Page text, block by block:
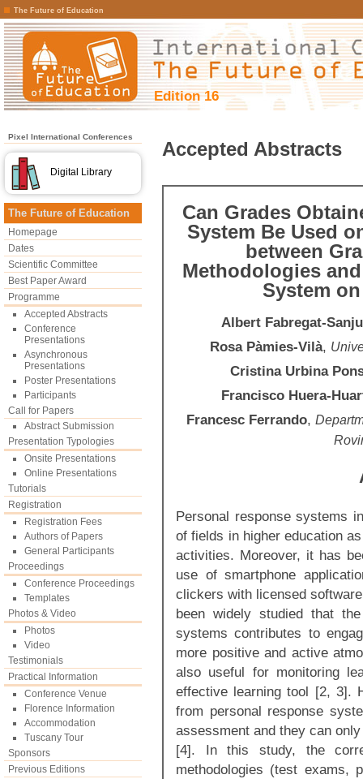
The Future of Education
Edition 16
Pixel International Conferences
Digital Library
The Future of Education
Homepage
Dates
Scientific Committee
Best Paper Award
Programme
Accepted Abstracts
Conference
Presentations
Asynchronous
Presentations
Poster Presentations
Participants
Call for Papers
Abstract Submission
Presentation Typologies
Onsite Presentations
Online Presentations
Tutorials
Registration
Registration Fees
Authors of Papers
General Participants
Proceedings
Conference Proceedings
Templates
Photos & Video
Photos
Video
Testimonials
Practical Information
Conference Venue
Florence Information
Accommodation
Tuscany Tour
Sponsors
Previous Editions
Accepted Abstracts
Can Grades
System Be Used
between
Methodologies
System
Albert Fabregat-
Rosa Pàmies-Vilà,
Cristina Urbina
Francisco Huera-
Francesc Ferrando,
Personal response systems
of fields in higher education
activities. Moreover, it has
use of smartphone
clickers with licensed
been widely studied that
systems contributes to
more positive and active
also useful for monitoring
effective learning tool [2, 3].
from personal response
assessment and they can
[4]. In this study, the
methodologies (test exams,